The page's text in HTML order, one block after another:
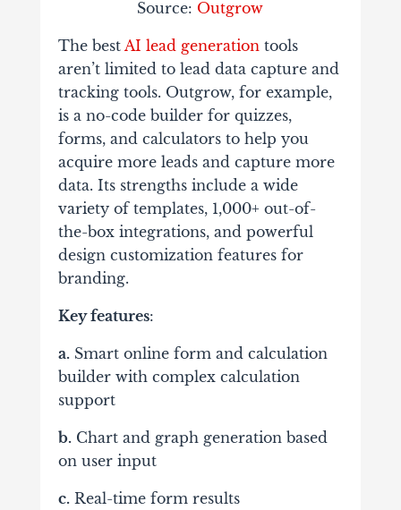
Source: Outgrow
The bestAI lead generationtools
aren’t limited to lead data capture and
tracking tools. Outgrow, for example,
is a no-code builder for quizzes,
forms, and calculators to help you
acquire more leads and capture more
data. Its strengths include a wide
variety of templates, 1,000+ out-of-
the-box integrations, and powerful
design customization features for
branding.
Key features:
a.Smart online form and calculation
builder with complex calculation
support
b.Chart and graph generation based
on user input
c.Real-time form results